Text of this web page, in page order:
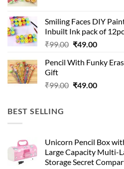
₹99.00.₹49.00.
Smiling Faces DIY
Inbuilt Ink pack of 12pc
₹99.00 Original
was:
₹49.00Current
is:
Pencil With Funky
Gift
₹99.00 Original
₹49.00Current
BEST SELLING
Unicorn Pencil Box
Large Capacity Multi-
Storage Secret